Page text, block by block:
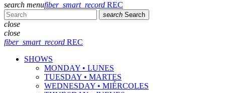
search menufiber_smart_record REC
search Search
close
close
fiber_smart_record REC
SHOWS
MONDAY • LUNES
TUESDAY • MARTES
WEDNESDAY • MIÉRCOLES